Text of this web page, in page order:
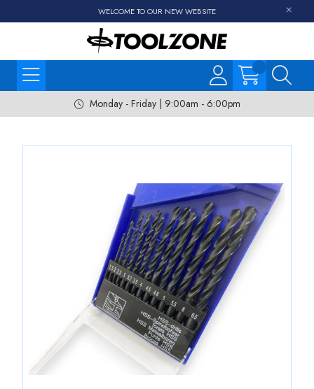
WELCOME TO OUR NEW WEBSITE
Monday - Friday | 9:00am - 6:00pm